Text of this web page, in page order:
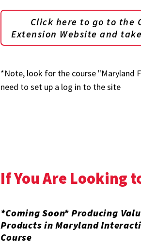
Click here to go to the
Extension Website and
*Note, look for the course "Maryland
need to set up a log in to the site
If You Are Looking
*Coming Soon* Producing
Products in Maryland
Course